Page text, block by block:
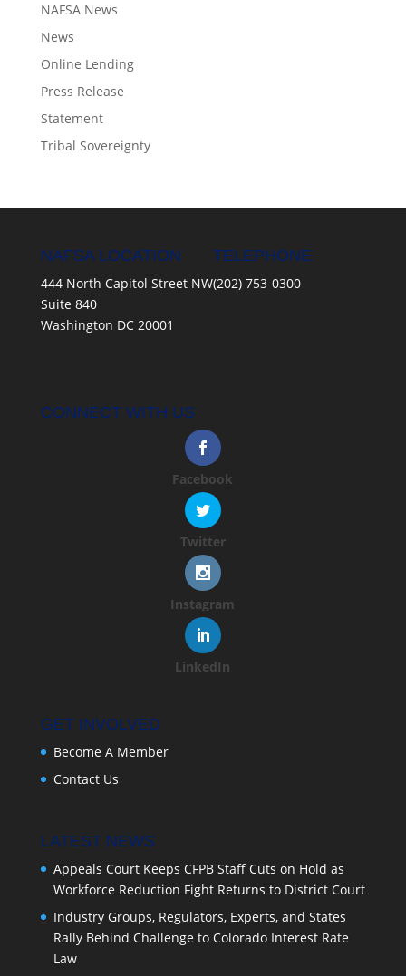
NAFSA News
News
Online Lending
Press Release
Statement
Tribal Sovereignty
NAFSA LOCATION
444 North Capitol Street NW
Suite 840
Washington DC 20001
TELEPHONE
(202) 753-0300
CONNECT WITH US
Facebook
Twitter
Instagram
LinkedIn
GET INVOLVED
Become A Member
Contact Us
LATEST NEWS
Appeals Court Keeps CFPB Staff Cuts on Hold as
Workforce Reduction Fight Returns to District Court
Industry Groups, Regulators, Experts, and States
Rally Behind Challenge to Colorado Interest Rate
Law